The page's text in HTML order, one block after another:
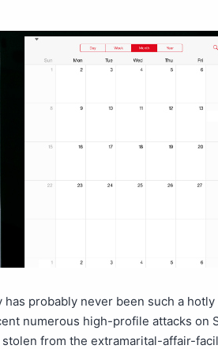
has probably never been such a
numerous high-profile attacks on
stolen from the extramarital-affair-